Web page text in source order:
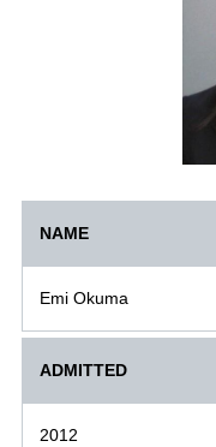
NAME
Emi Okuma
ADMITTED
2012